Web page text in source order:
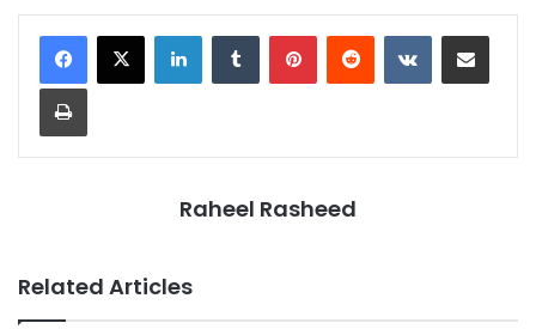
LinkedInTumblr PinterestReddit VKontakteShare via Email
Print
Raheel Rasheed
Related Articles